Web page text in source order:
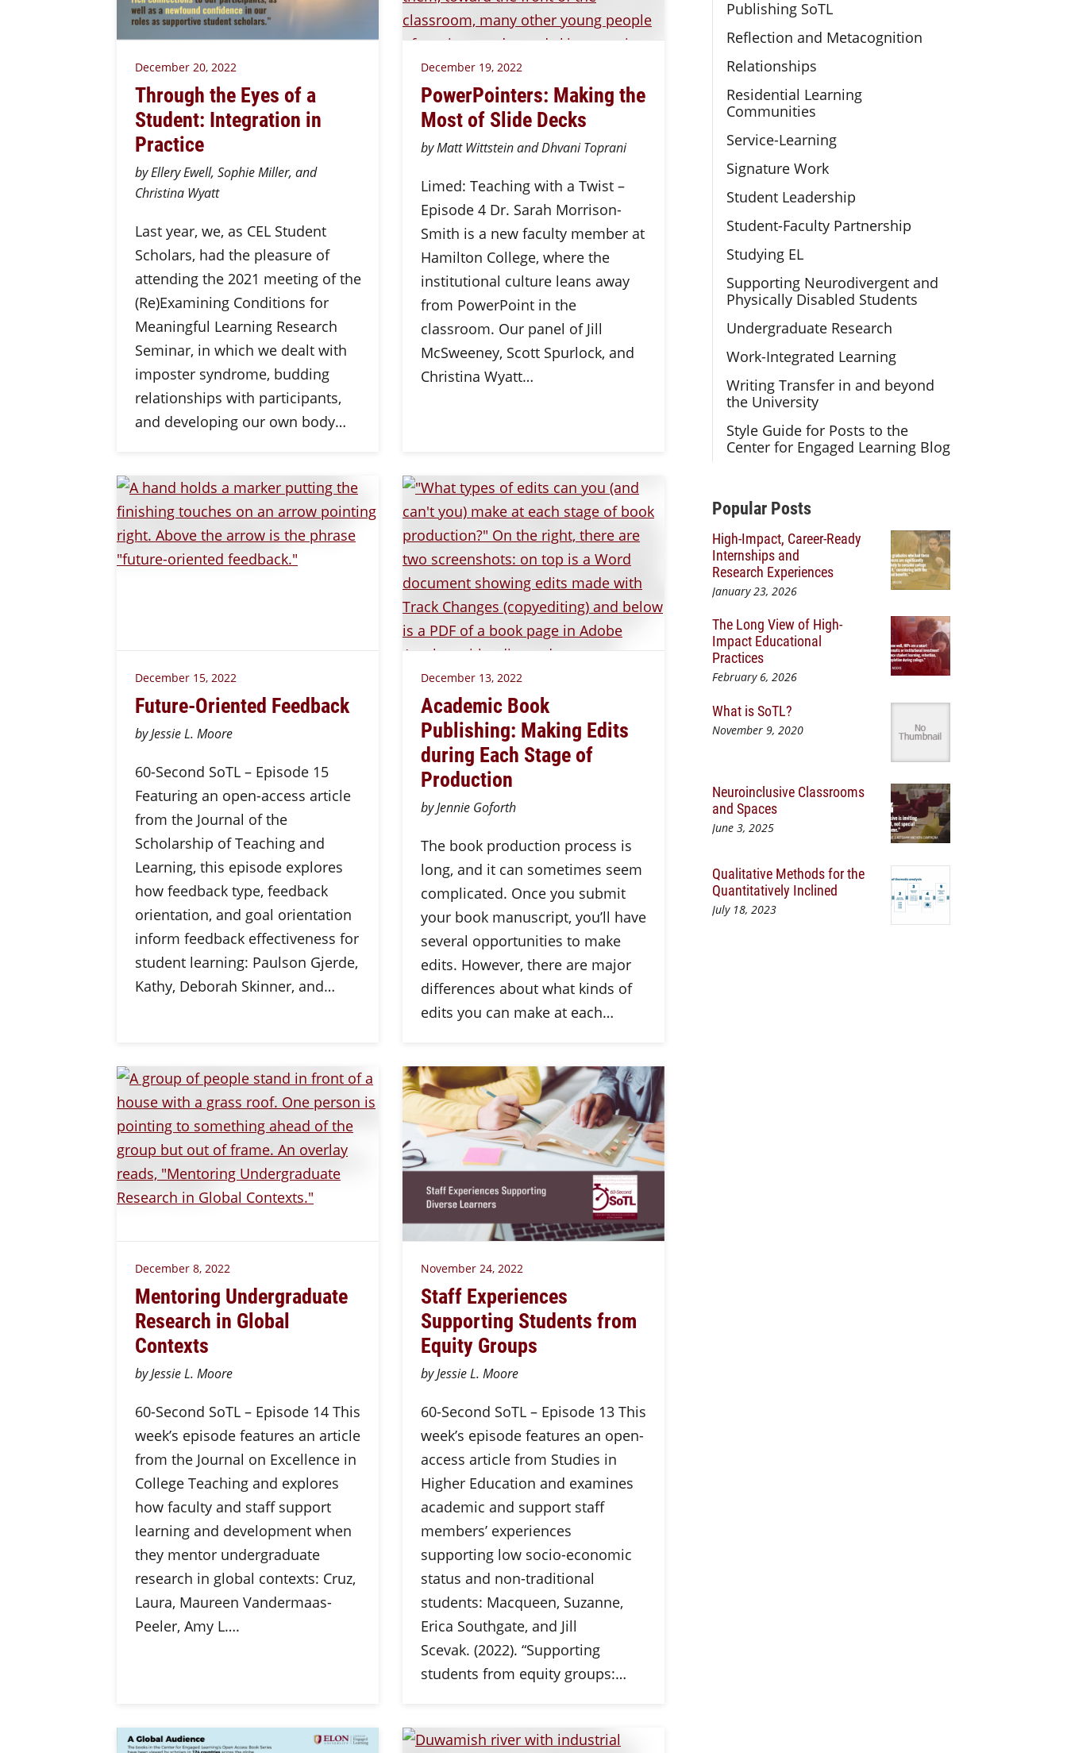
Publishing SoTL
Reflection and Metacognition
Relationships
Residential Learning
Communities
Service-Learning
Signature Work
Student Leadership
Student-Faculty Partnership
Studying EL
Supporting Neurodivergent and
Physically Disabled Students
Undergraduate Research
Work-Integrated Learning
Writing Transfer in and beyond
the University
Style Guide for Posts to the
Center for Engaged Learning Blog
Additional Content
Popular Posts
High-Impact, Career-Ready
Internships and
Research Experiences
January 23, 2026
The Long View of High-
Impact Educational
Practices
February 6, 2026
What is SoTL?
November 9, 2020
Neuroinclusive Classrooms
and Spaces
June 3, 2025
Qualitative Methods for the
Quantitatively Inclined
July 18, 2023
December 20, 2022
Through the Eyes of a
Student: Integration in
Practice
by Ellery Ewell, Sophie Miller, and
Christina Wyatt
Last year, we, as CEL Student
Scholars, had the pleasure of
attending the 2021 meeting of the
(Re)Examining Conditions for
Meaningful Learning Research
Seminar, in which we dealt with
imposter syndrome, budding
relationships with participants,
and developing our own body…
December 19, 2022
PowerPointers: Making the
Most of Slide Decks
by Matt Wittstein and Dhvani Toprani
Limed: Teaching with a Twist –
Episode 4 Dr. Sarah Morrison-
Smith is a new faculty member at
Hamilton College, where the
institutional culture leans away
from PowerPoint in the
classroom. Our panel of Jill
McSweeney, Scott Spurlock, and
Christina Wyatt…
December 15, 2022
Future-Oriented Feedback
by Jessie L. Moore
60-Second SoTL – Episode 15
Featuring an open-access article
from the Journal of the
Scholarship of Teaching and
Learning, this episode explores
how feedback type, feedback
orientation, and goal orientation
inform feedback effectiveness for
student learning: Paulson Gjerde,
Kathy, Deborah Skinner, and…
December 13, 2022
Academic Book
Publishing: Making Edits
during Each Stage of
Production
by Jennie Goforth
The book production process is
long, and it can sometimes seem
complicated. Once you submit
your book manuscript, you’ll have
several opportunities to make
edits. However, there are major
differences about what kinds of
edits you can make at each…
December 8, 2022
Mentoring Undergraduate
Research in Global
Contexts
by Jessie L. Moore
60-Second SoTL – Episode 14 This
week’s episode features an article
from the Journal on Excellence in
College Teaching and explores
how faculty and staff support
learning and development when
they mentor undergraduate
research in global contexts: Cruz,
Laura, Maureen Vandermaas-
Peeler, Amy L….
November 24, 2022
Staff Experiences
Supporting Students from
Equity Groups
by Jessie L. Moore
60-Second SoTL – Episode 13 This
week’s episode features an open-
access article from Studies in
Higher Education and examines
academic and support staff
members’ experiences
supporting low socio-economic
status and non-traditional
students: Macqueen, Suzanne,
Erica Southgate, and Jill
Scevak. (2022). “Supporting
students from equity groups:…